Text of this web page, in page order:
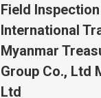
Field
International
Myanmar
Group Co., Ltd
Ltd